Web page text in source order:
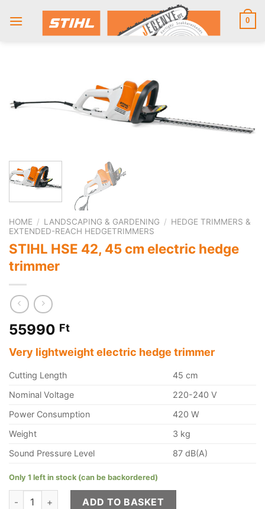
0
HOME / LANDSCAPING & GARDENING / HEDGE TRIMMERS &
EXTENDED-REACH HEDGETRIMMERS
STIHL HSE 42, 45 cm electric hedge
trimmer
55990 Ft
Very lightweight electric hedge trimmer
Cutting Length
45 cm
Nominal Voltage
220-240 V
Power Consumption
420 W
Weight
3 kg
Sound Pressure Level
87 dB(A)
Only 1 left in stock (can be backordered)
STIHL HSE 42, 45 cm electric hedge trimmer quantity
ADD TO BASKET